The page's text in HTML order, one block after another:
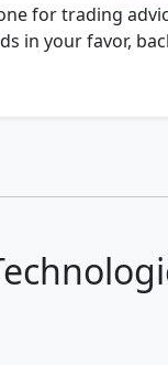
for trading
in your favor,